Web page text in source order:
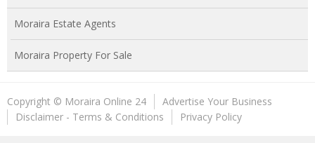
Moraira Estate Agents
Moraira Property For Sale
Copyright © Moraira Online 24
Advertise Your Business
Disclaimer - Terms & Conditions
Privacy Policy